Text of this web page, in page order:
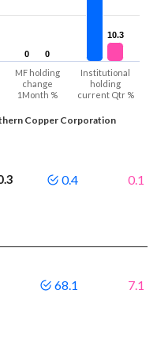
0
0
0
0
10.3
10.3
Copper Corporation
MF holding
change
1Month %
Institutional
holding
current Qtr %
0.4 0.1
68.1 7.1